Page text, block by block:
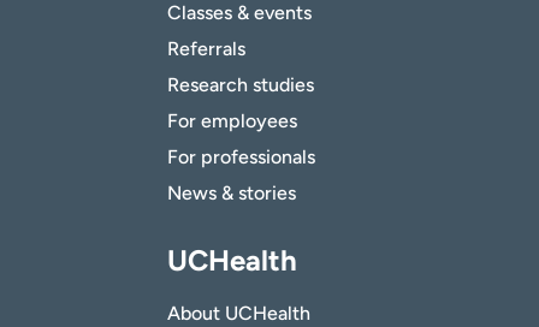
Classes & events
Referrals
Research studies
For employees
For professionals
News & stories
UCHealth
About UCHealth